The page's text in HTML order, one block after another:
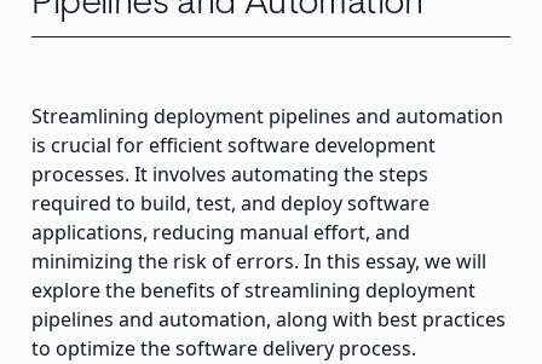
Streamlining deployment pipelines and automation
is crucial for efficient software development
processes. It involves automating the steps
required to build, test, and deploy software
applications, reducing manual effort, and
minimizing the risk of errors. In this essay, we will
explore the benefits of streamlining deployment
pipelines and automation, along with best practices
to optimize the software delivery process.